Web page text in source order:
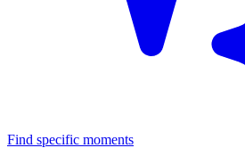
Find specific moments